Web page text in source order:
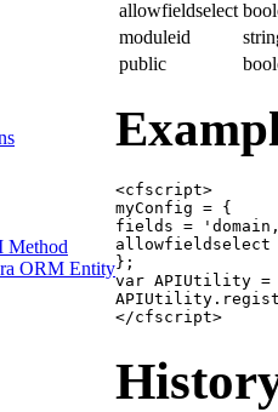
Method
ORM Entity
allowfieldselect
moduleid
public
<cfscript>
myConfig = {
fields =
allowfieldselect
};
var APIUtility =
</cfscript>